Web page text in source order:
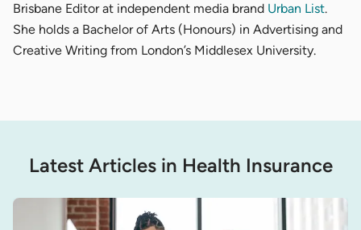
Brisbane Editor at independent media brand Urban List.
She holds a Bachelor of Arts (Honours) in Advertising and
Creative Writing from London’s Middlesex University.
Latest Articles in Health Insurance